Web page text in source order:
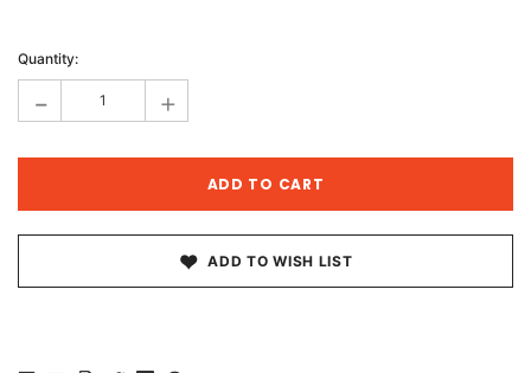
Stock:
Quantity:
- +
ADD TO WISH LIST